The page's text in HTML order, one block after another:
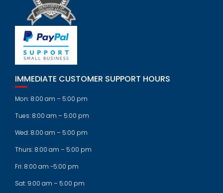
IMMEDIATE CUSTOMER SUPPORT HOURS
Mon: 8:00 am – 5:00 pm
Tues: 8:00 am – 5:00 pm
Wed: 8:00 am – 5:00 pm
Thurs: 8:00 am – 5:00 pm
Fri: 8:00 am -5:00 pm
Sat: 9:00 am – 5:00 pm